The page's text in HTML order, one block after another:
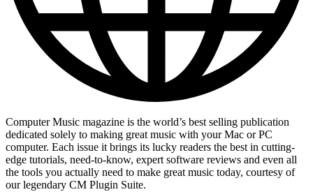
Computer Music magazine is the world’s best selling publication
dedicated solely to making great music with your Mac or PC
computer. Each issue it brings its lucky readers the best in cutting-
edge tutorials, need-to-know, expert software reviews and even all
the tools you actually need to make great music today, courtesy of
our legendary CM Plugin Suite.